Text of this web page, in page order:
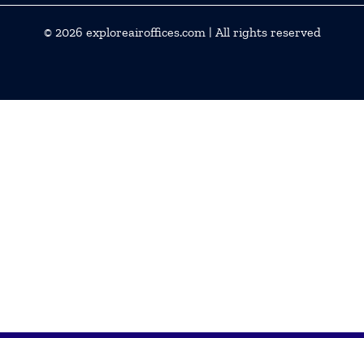
© 2026 exploreairoffices.com| All rights reserved